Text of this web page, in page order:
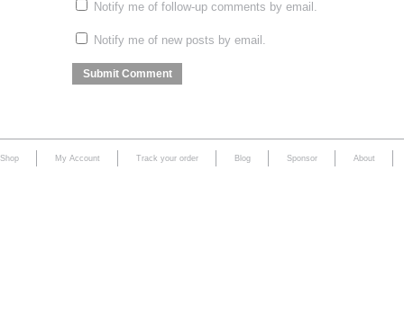
Notify me of follow-up comments by email.
Notify me of new posts by email.
Shop My Account Track your order Blog Sponsor About